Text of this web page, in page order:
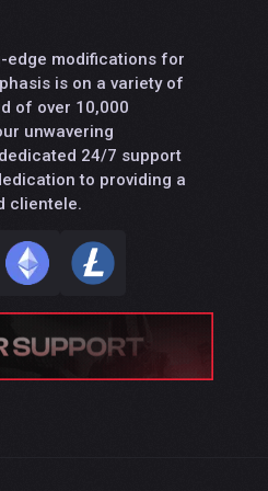
edge modifications for
is on a variety of
of over 10,000
unwavering
24/7 support
to providing a
clientele.